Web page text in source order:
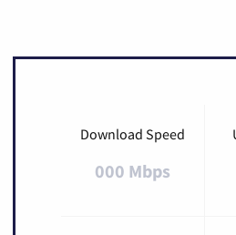
Download Speed
000 Mbps